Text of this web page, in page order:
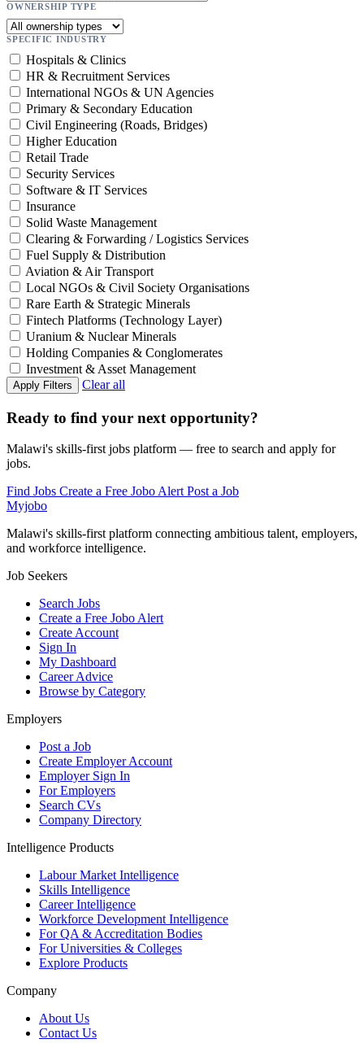
OWNERSHIP TYPE
SPECIFIC INDUSTRY
Hospitals & Clinics
HR & Recruitment Services
International NGOs & UN Agencies
Primary & Secondary Education
Civil Engineering (Roads, Bridges)
Higher Education
Retail Trade
Security Services
Software & IT Services
Insurance
Solid Waste Management
Clearing & Forwarding / Logistics Services
Fuel Supply & Distribution
Aviation & Air Transport
Local NGOs & Civil Society Organisations
Rare Earth & Strategic Minerals
Fintech Platforms (Technology Layer)
Uranium & Nuclear Minerals
Holding Companies & Conglomerates
Investment & Asset Management
Apply Filters Clear all
Ready to find your next opportunity?
Malawi's skills-first jobs platform — free to search and apply for
jobs.
Find Jobs Create a Free Jobo AlertPost a Job
Myjobo
Malawi's skills-first platform connecting ambitious talent, employers,
and workforce intelligence.
Job Seekers
Search Jobs
Create a Free Jobo Alert
Create Account
Sign In
My Dashboard
Career Advice
Browse by Category
Employers
Post a Job
Create Employer Account
Employer Sign In
For Employers
Search CVs
Company Directory
Intelligence Products
Labour Market Intelligence
Skills Intelligence
Career Intelligence
Workforce Development Intelligence
For QA & Accreditation Bodies
For Universities & Colleges
Explore Products
Company
About Us
Contact Us